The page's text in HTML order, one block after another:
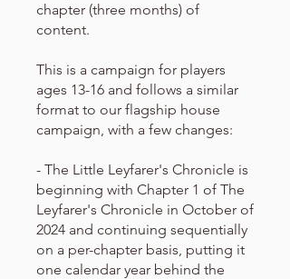
chapter (three months) of
content.
This is a campaign for players
ages 13-16 and follows a similar
format to our flagship house
campaign, with a few changes:
- The Little Leyfarer's Chronicle is
beginning with Chapter 1 of The
Leyfarer's Chronicle in October of
2024 and continuing sequentially
on a per-chapter basis, putting it
one calendar year behind the